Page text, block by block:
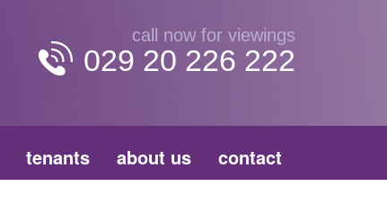
call now for viewings
029 20 226 222
tenants about us contact